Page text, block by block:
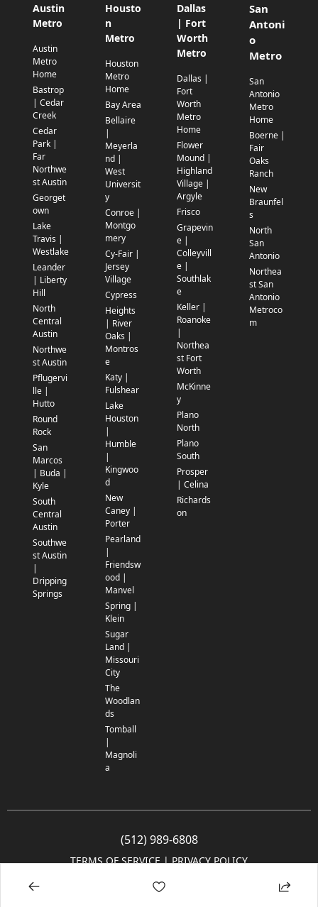
Austin
Metro
Austin
Metro
Home
Bastrop
| Cedar
Creek
Cedar
Park |
Far
Northwe
st Austin
Georget
own
Lake
Travis |
Westlake
Leander
| Liberty
Hill
North
Central
Austin
Northwe
st Austin
Pflugervi
lle |
Hutto
Round
Rock
San
Marcos
| Buda |
Kyle
South
Central
Austin
Southwe
st Austin
|
Dripping
Springs
Housto
n
Metro
Houston
Metro
Home
Bay Area
Bellaire
|
Meyerla
nd |
West
Universit
y
Conroe |
Montgo
mery
Cy-Fair |
Jersey
Village
Cypress
Heights
| River
Oaks |
Montros
e
Katy |
Fulshear
Lake
Houston
|
Humble
|
Kingwoo
d
New
Caney |
Porter
Pearland
|
Friendsw
ood |
Manvel
Spring |
Klein
Sugar
Land |
Missouri
City
The
Woodlan
ds
Tomball
|
Magnoli
a
Dallas
| Fort
Worth
Metro
Dallas |
Fort
Worth
Metro
Home
Flower
Mound |
Highland
Village |
Argyle
Frisco
Grapevin
e |
Colleyvill
e |
Southlak
e
Keller |
Roanoke
|
Northea
st Fort
Worth
McKinne
y
Plano
North
Plano
South
Prosper
| Celina
Richards
on
San
Antoni
o
Metro
San
Antonio
Metro
Home
Boerne |
Fair
Oaks
Ranch
New
Braunfel
s
North
San
Antonio
Northea
st San
Antonio
Metroco
m
(512) 989-6808
TERMS OF SERVICE | PRIVACY POLICY
© 2005-2025 Community Impact Newspaper Co. All rights reserved.